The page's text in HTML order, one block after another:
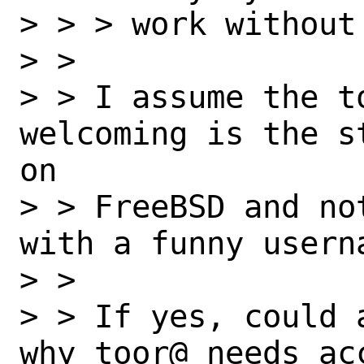
> > > work
> >
> > I assume the
welcoming is the
on
> > FreeBSD and
with a funny
> >
> > If yes, could
why toor@ needs